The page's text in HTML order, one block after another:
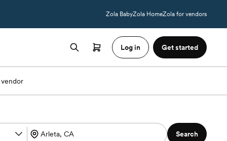
Zola BabyZola HomeZola for vendors
Log in Get started
Search